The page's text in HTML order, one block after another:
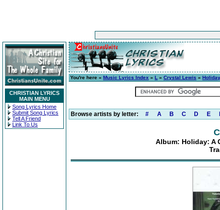
CHRISTIAN LYRICS
MAIN MENU
Song Lyrics Home
Submit Song Lyrics
Tell A Friend
Link To Us
You're here » Music Lyrics Index » L » Crystal Lewis »
Browse artists by letter: # A B C D E
Album: Holiday: A